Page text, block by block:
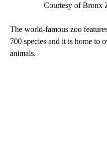
Courtesy of Bronx
The world-famous zoo
700 species and it is home to
animals.